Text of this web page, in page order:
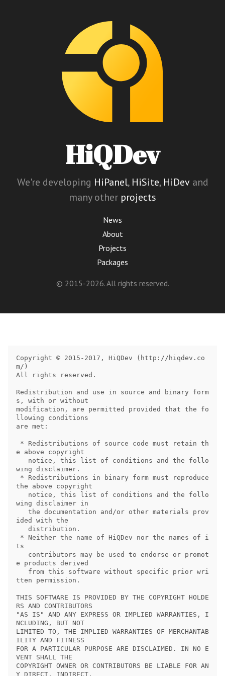
HiQDev
We're developing HiPanel, HiSite, HiDevand
many other projects
News
About
Projects
Packages
© 2015-2026. All rights reserved.
Copyright © 2015-2017, HiQDev (http://hiqdev.co
m/)
All rights reserved.
Redistribution and use in source and binary form
s, with or without
modification, are permitted provided that the fo
llowing conditions
are met:
e above copyright
wing disclaimer.
the above copyright
wing disclaimer in
ided with the
ts
e products derived
tten permission.
THIS SOFTWARE IS PROVIDED BY THE COPYRIGHT HOLDE
RS AND CONTRIBUTORS
"AS IS" AND ANY EXPRESS OR IMPLIED WARRANTIES, I
NCLUDING, BUT NOT
LIMITED TO, THE IMPLIED WARRANTIES OF MERCHANTAB
ILITY AND FITNESS
FOR A PARTICULAR PURPOSE ARE DISCLAIMED. IN NO E
VENT SHALL THE
COPYRIGHT OWNER OR CONTRIBUTORS BE LIABLE FOR AN
Y DIRECT, INDIRECT,